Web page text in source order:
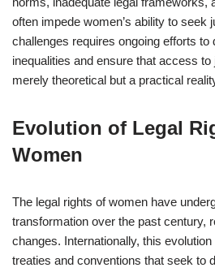
often impede women’s ability to seek
challenges requires ongoing efforts
inequalities and ensure that access
merely theoretical but a practical
Evolution of Legal
Women
The legal rights of women have
transformation over the past century,
changes. Internationally, this
treaties and conventions that seek to